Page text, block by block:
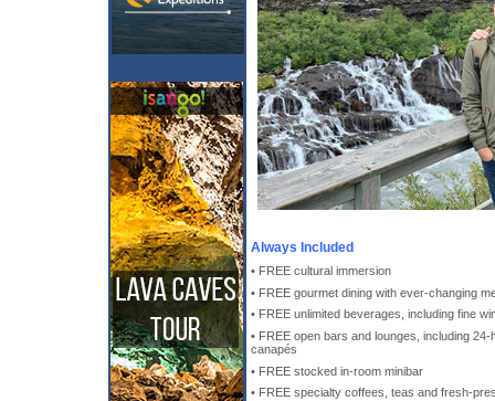
Always Included
• FREE cultural immersion
• FREE gourmet dining with ever-changing
• FREE unlimited beverages, including fine
• FREE open bars and lounges, including
canapés
• FREE stocked in-room minibar
• FREE specialty coffees, teas and fresh-